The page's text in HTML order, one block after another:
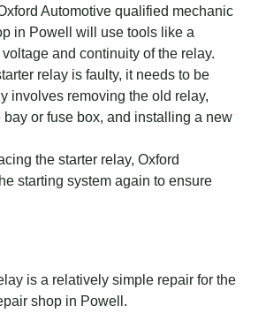
Automotive qualified mechanic
in Powell will use tools like a
and continuity of the relay.
relay is faulty, it needs to be
involves removing the old relay,
or fuse box, and installing a new
the starter relay, Oxford
starting system again to ensure
is a relatively simple repair for the
shop in Powell.